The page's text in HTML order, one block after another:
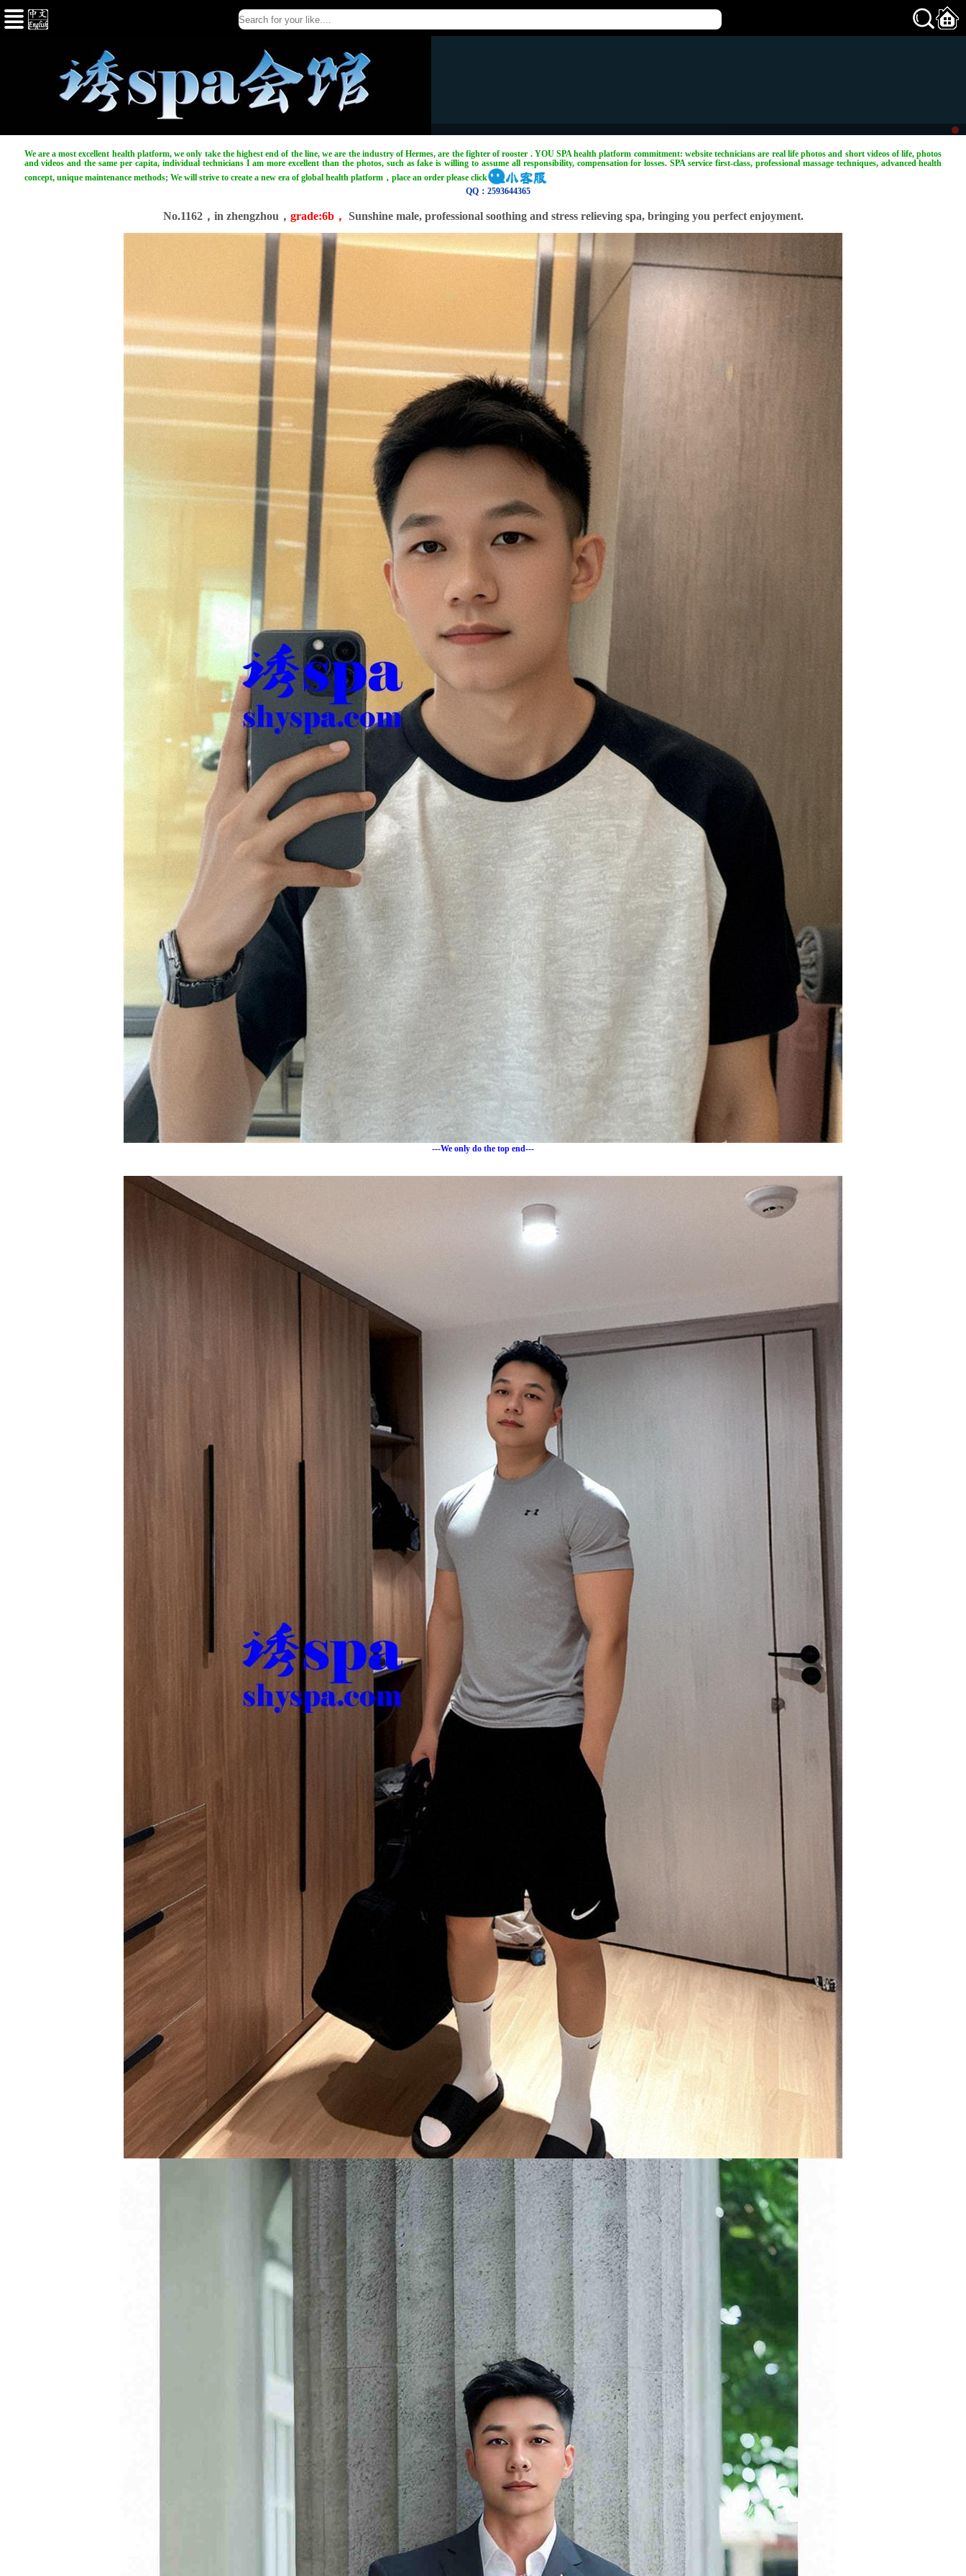
We are a most excellent health platform, we only take the highest end of the line, we are the industry of Hermes, are the fighter of rooster . YOU SPA health platform commitment: website technicians are real life photos and short videos of life, photos
and videos and the same per capita, individual technicians I am more excellent than the photos, such as fake is willing to assume all responsibility, compensation for losses. SPA service first-class, professional massage techniques, advanced health
concept, unique maintenance methods; We will strive to create a new era of global health platform，place an order please click
QQ：2593644365
No.1162，in zhengzhou， grade:6b， Sunshine male, professional soothing and stress relieving spa, bringing you perfect enjoyment.
---We only do the top end---